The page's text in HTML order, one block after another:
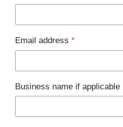
Email address *
Business name if applicable